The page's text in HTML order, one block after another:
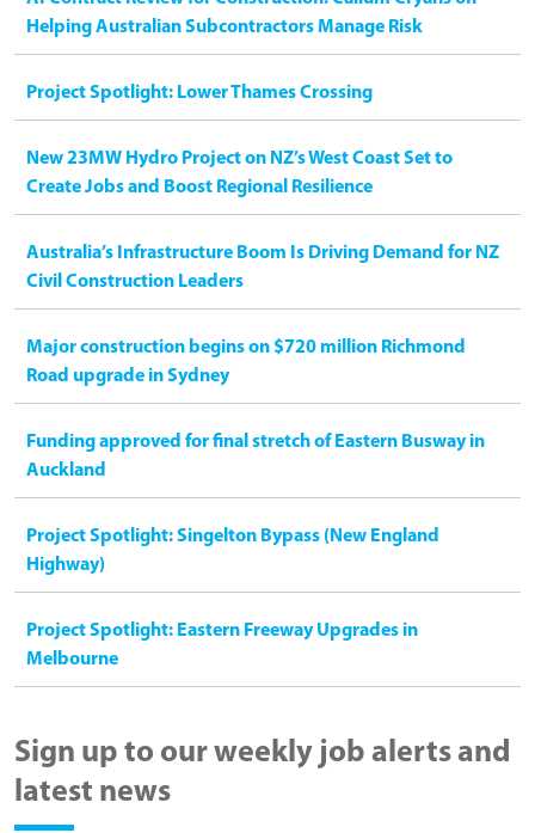
Helping Australian Subcontractors Manage Risk
Project Spotlight: Lower Thames Crossing
New 23MW Hydro Project on NZ’s West Coast Set to
Create Jobs and Boost Regional Resilience
Australia’s Infrastructure Boom Is Driving Demand for NZ
Civil Construction Leaders
Major construction begins on $720 million Richmond
Road upgrade in Sydney
Funding approved for final stretch of Eastern Busway in
Auckland
Project Spotlight: Singelton Bypass (New England
Highway)
Project Spotlight: Eastern Freeway Upgrades in
Melbourne
Sign up to our weekly job alerts and
latest news